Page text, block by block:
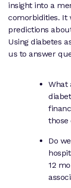
insight into a
comorbidities. It
predictions
Using diabetes
us to answer
What
those
Do
12